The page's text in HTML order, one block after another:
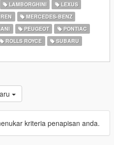
LAMBORGHINI
LEXUS
MERCEDES-BENZ
PEUGEOT
PONTIAC
ROLLS ROYCE
SUBARU
kriteria penapisan anda.